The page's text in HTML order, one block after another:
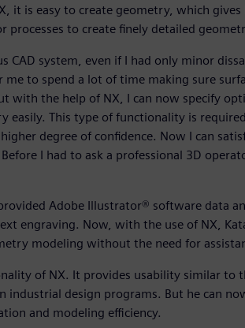
it is easy to create geometry, which gives
to create finely detailed
CAD system, even if I had only minor
to spend a lot of time making sure
with the help of NX, I can now specify
easily. This type of functionality is
degree of confidence. Now I can
I had to ask a professional 3D
Adobe Illustrator® software data
engraving. Now, with the use of NX,
modeling without the need for
of NX. It provides usability similar to
design programs. But he can
and modeling efficiency.